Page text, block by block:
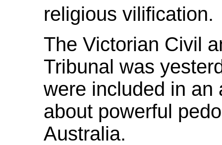
religious vilification.
The Victorian Civil
Tribunal was
were included in an
about powerful
Australia.